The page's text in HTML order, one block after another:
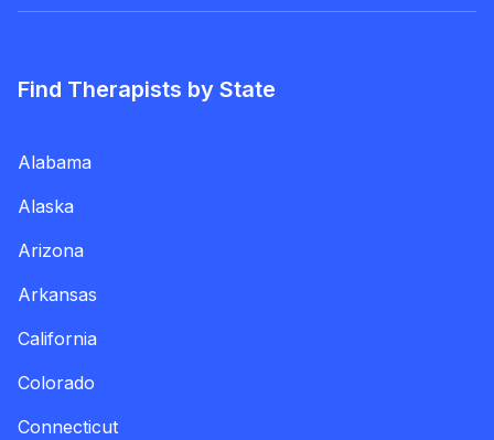
Find Therapists by State
Alabama
Alaska
Arizona
Arkansas
California
Colorado
Connecticut